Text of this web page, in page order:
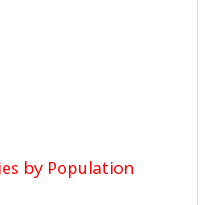
by Population